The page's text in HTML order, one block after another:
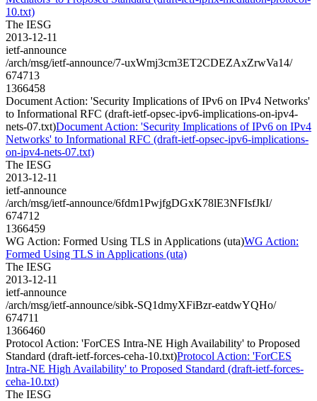
10.txt)
The IESG
2013-12-11
ietf-announce
/arch/msg/ietf-announce/7-uxWmj3cm3ET2CDEZAxZrwVa14/
674713
1366458
Document Action: 'Security Implications of IPv6 on IPv4 Networks'
to Informational RFC (draft-ietf-opsec-ipv6-implications-on-ipv4-
nets-07.txt)Document Action: 'Security Implications of IPv6 on IPv4
Networks' to Informational RFC (draft-ietf-opsec-ipv6-implications-
on-ipv4-nets-07.txt)
The IESG
2013-12-11
ietf-announce
/arch/msg/ietf-announce/6fdm1PwjfgDGxK78lE3NFIsfJkI/
674712
1366459
WG Action: Formed Using TLS in Applications (uta)WG Action:
Formed Using TLS in Applications (uta)
The IESG
2013-12-11
ietf-announce
/arch/msg/ietf-announce/sibk-SQ1dmyXFiBzr-eatdwYQHo/
674711
1366460
Protocol Action: 'ForCES Intra-NE High Availability' to Proposed
Standard (draft-ietf-forces-ceha-10.txt)Protocol Action: 'ForCES
Intra-NE High Availability' to Proposed Standard (draft-ietf-forces-
ceha-10.txt)
The IESG